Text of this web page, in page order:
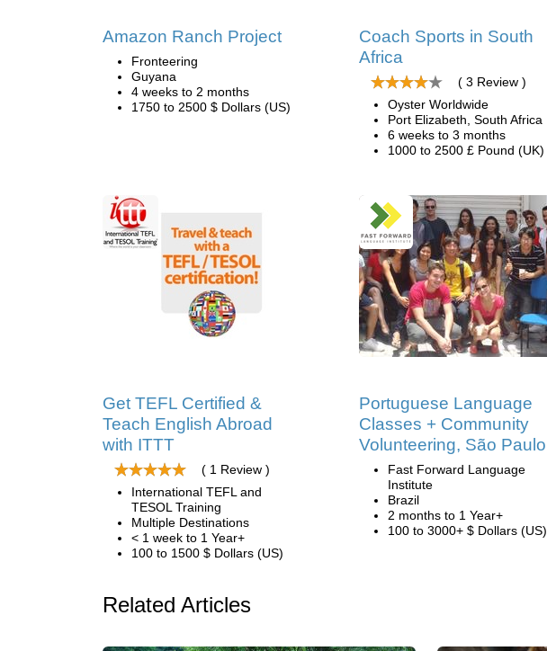
Amazon Ranch Project
Fronteering
Guyana
4 weeks to 2 months
1750 to 2500 $ Dollars (US)
Coach Sports in South
Africa
( 3 Review )
Oyster Worldwide
Port Elizabeth, South Africa
6 weeks to 3 months
1000 to 2500 £ Pound (UK)
Get TEFL Certified &
Teach English Abroad
with ITTT
( 1 Review )
International TEFL and
TESOL Training
Multiple Destinations
< 1 week to 1 Year+
100 to 1500 $ Dollars (US)
Portuguese Language
Classes + Community
Volunteering, São Paulo
Fast Forward Language
Institute
Brazil
2 months to 1 Year+
100 to 3000+ $ Dollars (US)
Related Articles